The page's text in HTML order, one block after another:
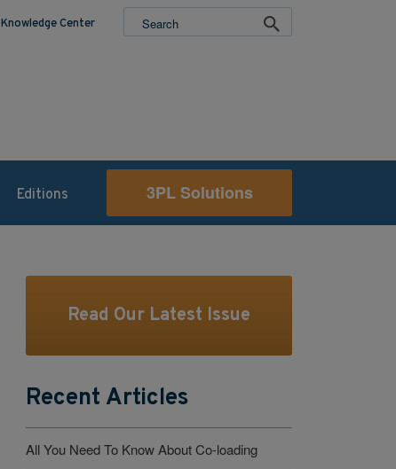
Knowledge Center
Editions 3PL Solutions
Read Our Latest Issue
Recent Articles
All You Need To Know About Co-loading